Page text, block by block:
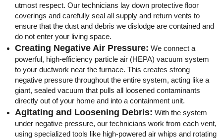
utmost respect. Our technicians lay down protective floor
coverings and carefully seal all supply and return vents to
ensure that the dust and debris we dislodge are contained and
do not enter your living space.
Creating Negative Air Pressure: We connect a
powerful, high-efficiency particle air (HEPA) vacuum system
to your ductwork near the furnace. This creates strong
negative pressure throughout the entire system, acting like a
giant, sealed vacuum that pulls all loosened contaminants
directly out of your home and into a containment unit.
Agitating and Loosening Debris: With the system
under negative pressure, our technicians work from each vent,
using specialized tools like high-powered air whips and rotating